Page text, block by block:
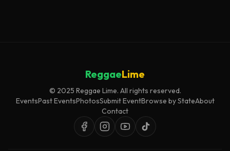
ReggaeLime
© 2025 Reggae Lime. All rights reserved.
EventsPast EventsPhotosSubmit EventBrowse by StateAbout
Contact